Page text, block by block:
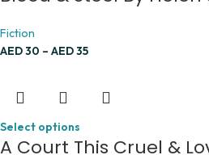
Fiction
AED30 – AED35
Select options
A Court This Cruel &